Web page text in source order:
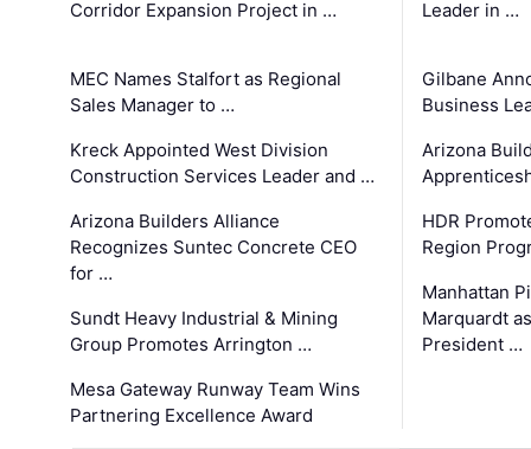
Corridor Expansion Project in …
MEC Names Stalfort as Regional
Sales Manager to …
Kreck Appointed West Division
Construction Services Leader and …
Arizona Builders Alliance
Recognizes Suntec Concrete CEO
for …
Sundt Heavy Industrial & Mining
Group Promotes Arrington …
Mesa Gateway Runway Team Wins
Partnering Excellence Award
Leader in …
Gilbane
Business
Arizona
HDR
Region
Manhattan
Marquardt
President …